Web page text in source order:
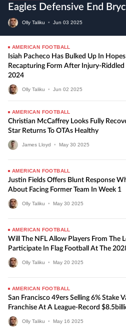
Eagles Defensive End
Olly Taliku • Jun 03 2025
AMERICAN FOOTBALL
Isiah Pacheco Has Bulked Up In
Recapturing Form After Injury-Riddled
2024
Olly Taliku • Jun 02 2025
AMERICAN FOOTBALL
Christian McCaffrey Looks Fully
Star Returns To OTAs Healthy
James Lloyd • May 30 2025
AMERICAN FOOTBALL
Justin Fields Offers Blunt Response
About Facing Former Team In Week 1
Olly Taliku • May 30 2025
AMERICAN FOOTBALL
Will The NFL Allow Players From The
Participate In Flag Football At The
Olly Taliku • May 20 2025
AMERICAN FOOTBALL
San Francisco 49ers Selling 6% Stake
Franchise At A League-Record
Olly Taliku • May 16 2025